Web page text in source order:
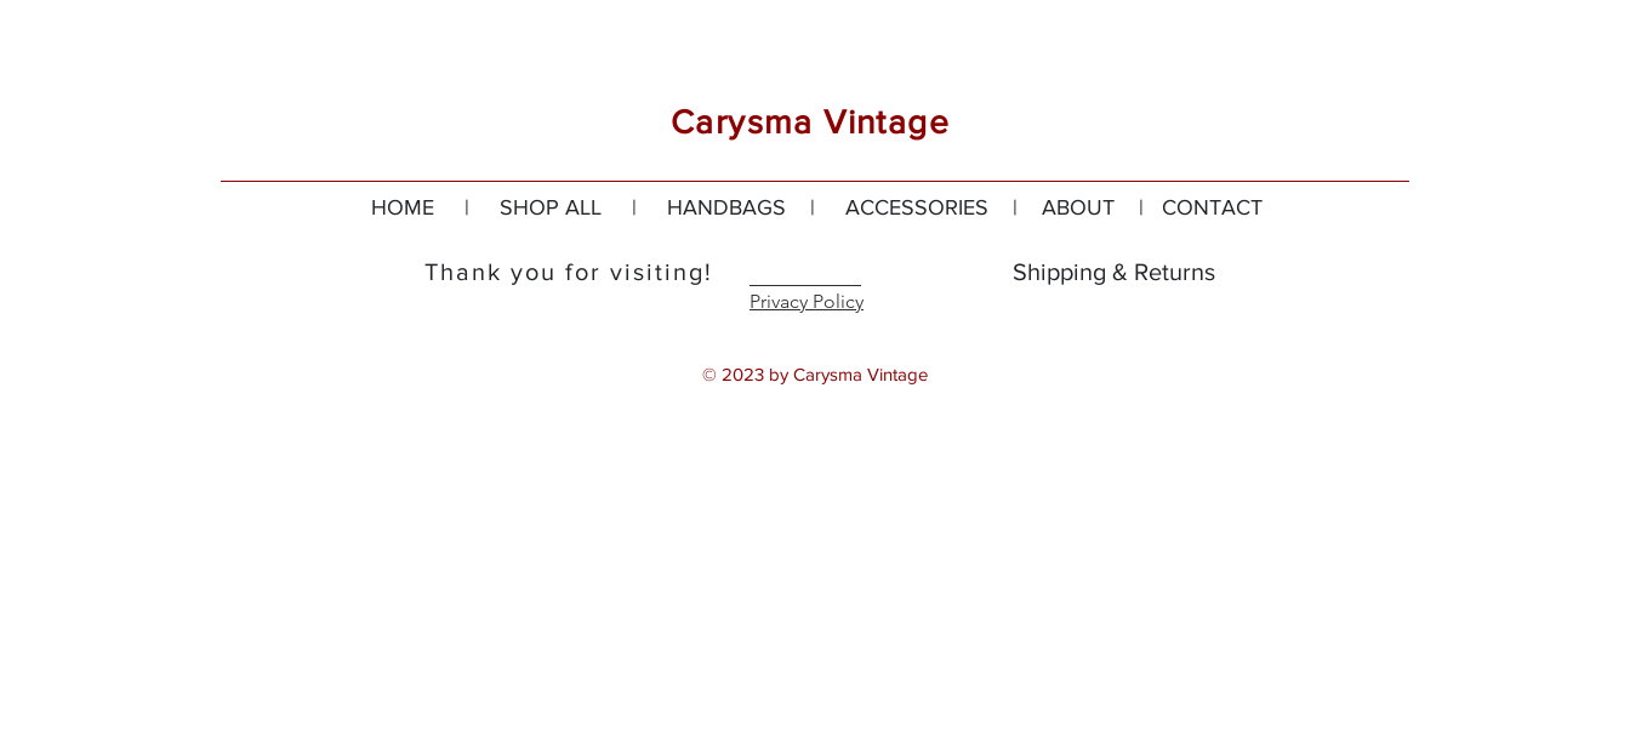
Carysma Vintage
HOME| SHOP ALL| HANDBAGS | ACCESSORIES | ABOUT| CONTACT
Thank you for visiting!
Privacy Policy
Shipping & Returns
© 2023 by Carysma Vintage